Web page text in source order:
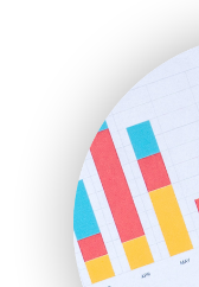
HRProNews
InsideOffice
LocalSearchPro
PayrollPro
ProjectManagerNews
RemoteWorkingTrends
SaaSPro